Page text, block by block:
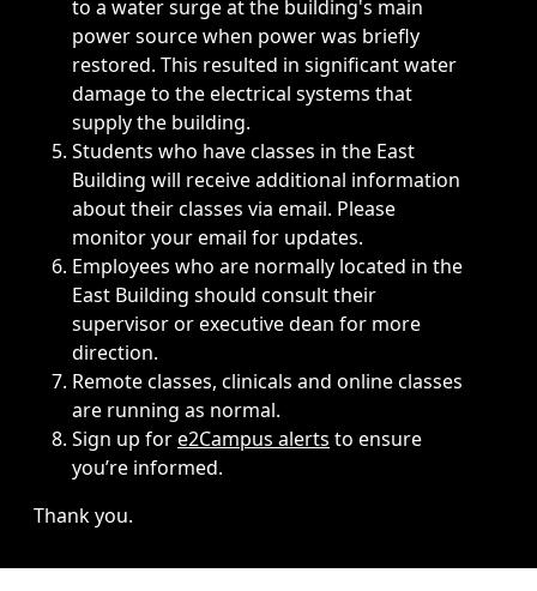
to a water surge at the building's main
power source when power was briefly
restored. This resulted in significant water
damage to the electrical systems that
supply the building.
Students who have classes in the East
Building will receive additional information
about their classes via email. Please
monitor your email for updates.
Employees who are normally located in the
East Building should consult their
supervisor or executive dean for more
direction.
Remote classes, clinicals and online classes
are running as normal.
Sign up fore2Campus alerts to ensure
you’re informed.
Thank you.